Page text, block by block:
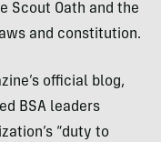
Scout Oath and the
and constitution.
official blog,
BSA leaders
“duty to